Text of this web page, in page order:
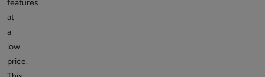
features
at
a
low
price.